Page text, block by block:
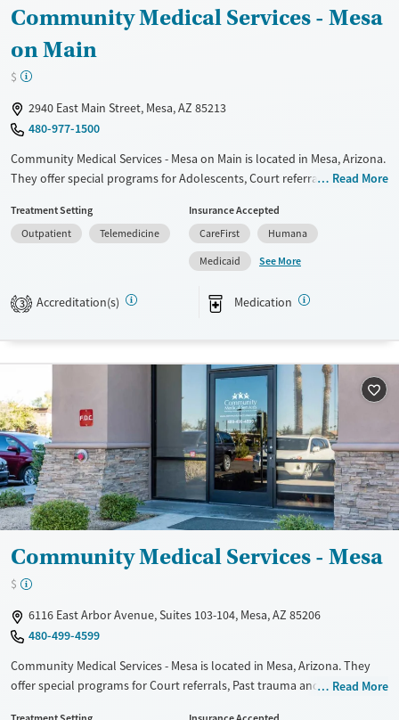
Community Medical Services - Mesa
on Main
$
2940 East Main Street, Mesa, AZ 85213
480-977-1500
Community Medical Services - Mesa on Main is located in Mesa, Arizona.
They offer special programs for Adolescents, Court referrals, Past
payment assistance. They do not provide a sliding fee scale. They
provide medication-based treatments.
Transitional services
Ages
Adults (Ages 26-64)
Female
Read More
Treatment Setting
Outpatient
Telemedicine
Insurance Accepted
CareFirst
Humana
Medicaid
See More
3 Accreditation(s) Medication
Community Medical Services - Mesa
$
6116 East Arbor Avenue, Suites 103-104, Mesa, AZ 85206
480-499-4599
Community Medical Services - Mesa is located in Mesa, Arizona. They
offer special programs for Court referrals, Past trauma and
Read More